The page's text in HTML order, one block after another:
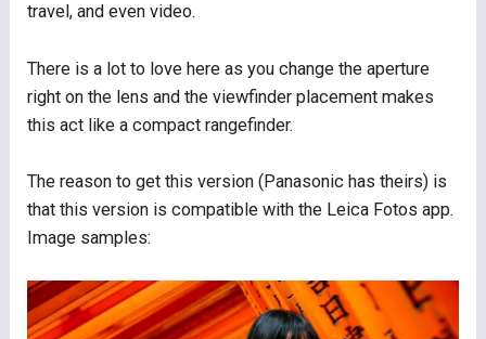
travel, and even video.
There is a lot to love here as you change the aperture
right on the lens and the viewfinder placement makes
this act like a compact rangefinder.
The reason to get this version (Panasonic has theirs) is
that this version is compatible with the Leica Fotos app.
Image samples: